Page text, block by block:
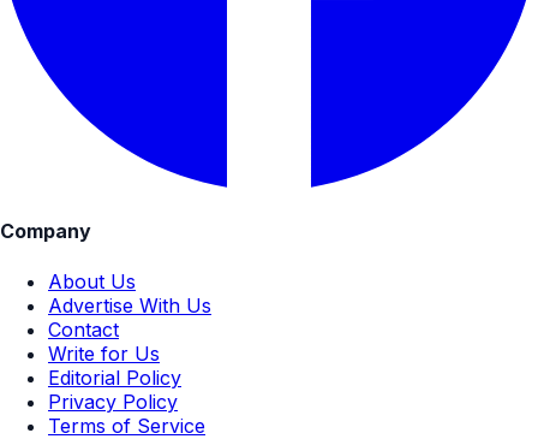
Company
About Us
Advertise With Us
Contact
Write for Us
Editorial Policy
Privacy Policy
Terms of Service